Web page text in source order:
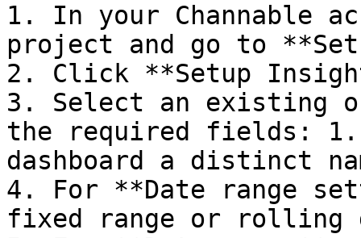
1. In your Channable
project and go to
2. Click **Setup
3. Select an existing
the required fields: 1.
dashboard a distinct
4. For **Date range
fixed range or rolling